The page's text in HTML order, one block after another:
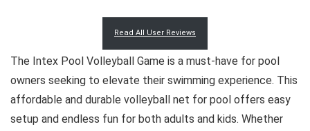
Read All User Reviews
The Intex Pool Volleyball Game is a must-have for pool
owners seeking to elevate their swimming experience. This
affordable and durable volleyball net for pool offers easy
setup and endless fun for both adults and kids. Whether